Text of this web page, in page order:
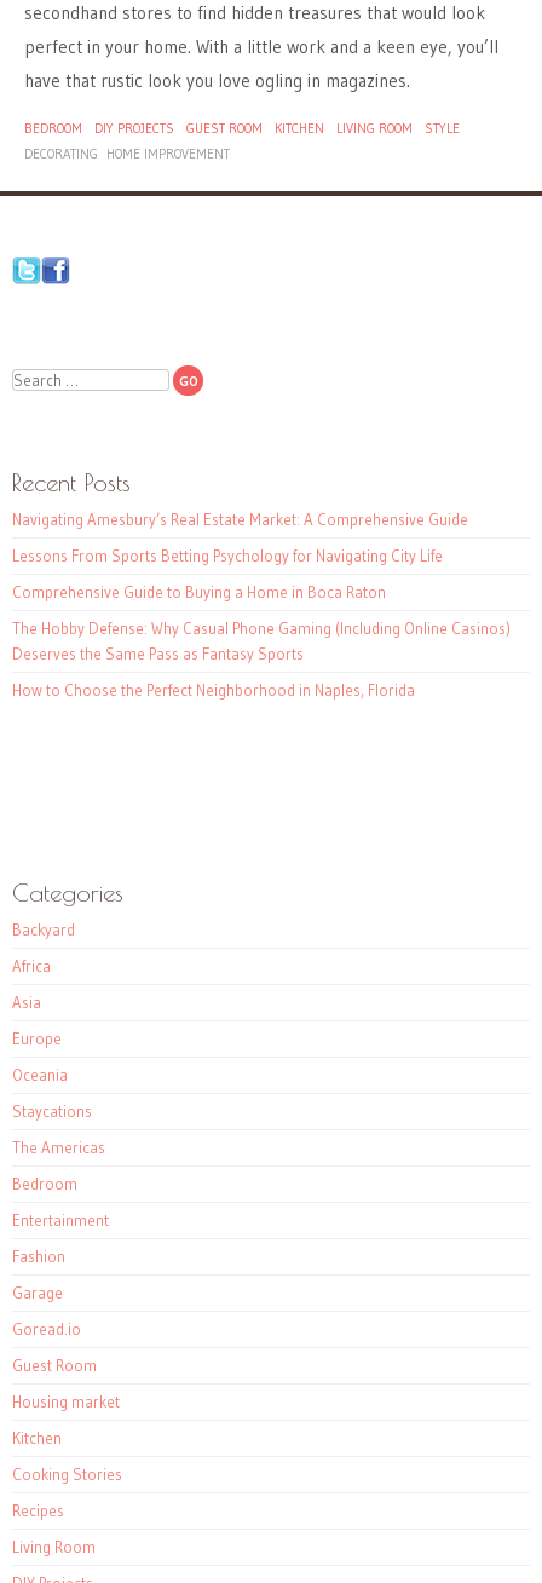
secondhand stores to find hidden treasures that would look
perfect in your home. With a little work and a keen eye, you’ll
have that rustic look you love ogling in magazines.
BEDROOM DIY PROJECTS GUEST ROOM KITCHEN LIVING ROOM
STYLE
DECORATING
HOME IMPROVEMENT
Search
Recent Posts
Navigating Amesbury’s Real Estate Market: A Comprehensive Guide
Lessons From Sports Betting Psychology for Navigating City Life
Comprehensive Guide to Buying a Home in Boca Raton
The Hobby Defense: Why Casual Phone Gaming (Including Online Casinos)
Deserves the Same Pass as Fantasy Sports
How to Choose the Perfect Neighborhood in Naples, Florida
Categories
Backyard
Africa
Asia
Europe
Oceania
Staycations
The Americas
Bedroom
Entertainment
Fashion
Garage
Goread.io
Guest Room
Housing market
Kitchen
Cooking Stories
Recipes
Living Room